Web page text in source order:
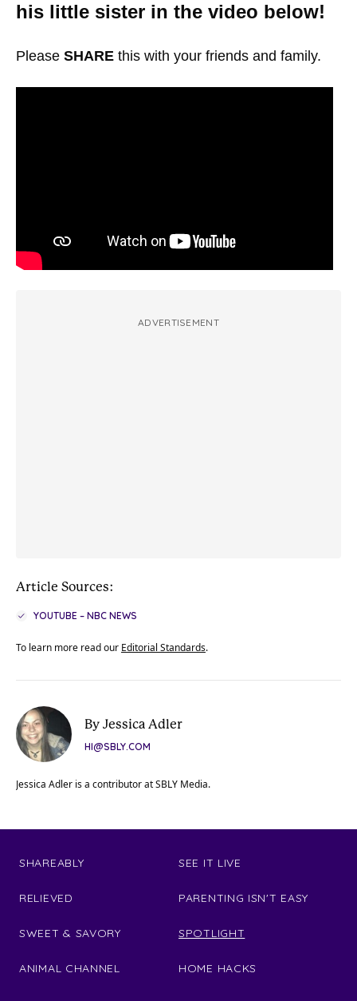
his little sister in the video below!
Please SHARE this with your friends and family.
ADVERTISEMENT
Article Sources:
YOUTUBE – NBC NEWS
To learn more read our Editorial Standards.
By Jessica Adler
HI@SBLY.COM
Jessica Adler is a contributor at SBLY Media.
SHAREABLY
RELIEVED
SWEET & SAVORY
ANIMAL CHANNEL
SEE IT LIVE
PARENTING ISN'T EASY
SPOTLIGHT
HOME HACKS